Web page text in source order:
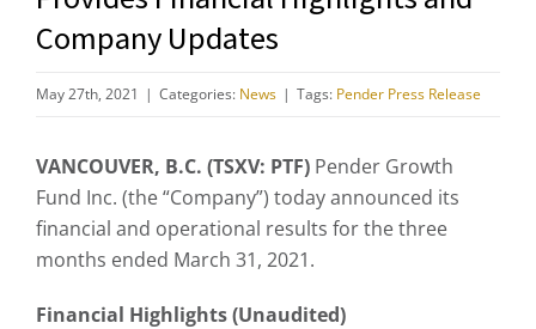
Company Updates
May 27th, 2021 | Categories: News | Tags: Pender Press Release
VANCOUVER, B.C. (TSXV: PTF) Pender Growth
Fund Inc. (the “Company”) today announced its
financial and operational results for the three
months ended March 31, 2021.
Financial Highlights (Unaudited)